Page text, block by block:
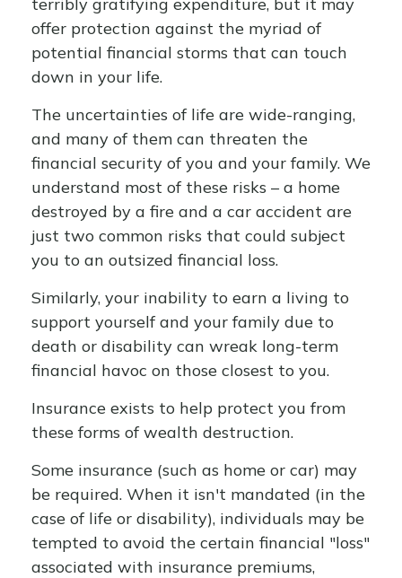
offer protection against the myriad of
potential financial storms that can touch
down in your life.
The uncertainties of life are wide-ranging,
and many of them can threaten the
financial security of you and your family. We
understand most of these risks – a home
destroyed by a fire and a car accident are
just two common risks that could subject
you to an outsized financial loss.
Similarly, your inability to earn a living to
support yourself and your family due to
death or disability can wreak long-term
financial havoc on those closest to you.
Insurance exists to help protect you from
these forms of wealth destruction.
Some insurance (such as home or car) may
be required. When it isn't mandated (in the
case of life or disability), individuals may be
tempted to avoid the certain financial "loss"
associated with insurance premiums,